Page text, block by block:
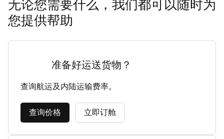
无论您需要什么，我们都可以随时为
您提供帮助
准备好运送货物？
查询航运及内陆运输费率。
查询价格 立即订舱